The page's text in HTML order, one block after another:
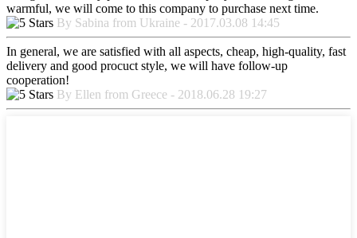
warmful, we will come to this company to purchase next time.
By Sabina from Ukraine - 2017.03.08 14:45
In general, we are satisfied with all aspects, cheap, high-quality, fast
delivery and good procuct style, we will have follow-up
cooperation!
By Ellen from Greece - 2018.06.28 19:27